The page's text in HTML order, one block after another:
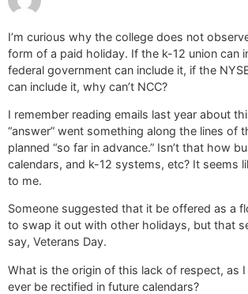
I’m curious why the college does not
form of a paid holiday. If the k-12 union can
federal government can include it, if the
can include it, why can’t NCC?
I remember reading emails last year about
“answer” went something along the lines of
planned “so far in advance.” Isn’t that how
calendars, and k-12 systems, etc? It seems
to me.
Someone suggested that it be offered as a
to swap it out with other holidays, but that
say, Veterans Day.
What is the origin of this lack of respect, as
ever be rectified in future calendars?